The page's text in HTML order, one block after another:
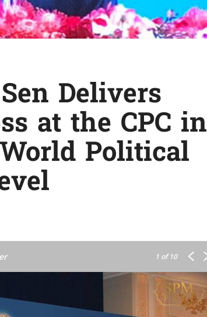
រហ័ស
Delivers
at the CPC in
Political
1 of 10